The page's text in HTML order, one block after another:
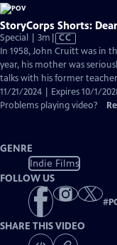
StoryCorps Shorts:
Special | 3m Video
has
Closed
Captions
CC
In 1958, John Cruitt was in
year, his mother was
talks with his former
11/21/2024 | Expires 10/1/
Problems playing video?
GENRE
Indie Films
FOLLOW US
#
SHARE THIS VIDEO